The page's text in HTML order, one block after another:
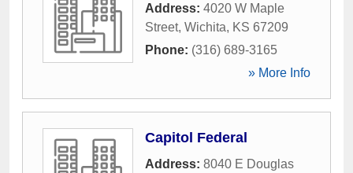
Address: 4020 W Maple
Street, Wichita, KS 67209
Phone: (316) 689-3165
» More Info
Capitol Federal
Address: 8040 E Douglas